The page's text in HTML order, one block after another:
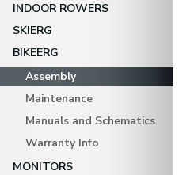
INDOOR ROWERS
SKIERG
BIKEERG
Assembly
Maintenance
Manuals and Schematics
Warranty Info
MONITORS